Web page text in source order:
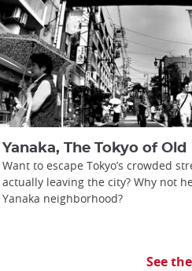
Yanaka, The Tokyo of Old
Want to escape Tokyo’s crowded
actually leaving the city? Why not
Yanaka neighborhood?
See